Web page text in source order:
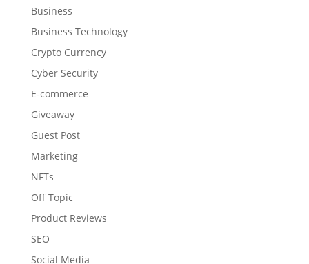
Business
Business Technology
Crypto Currency
Cyber Security
E-commerce
Giveaway
Guest Post
Marketing
NFTs
Off Topic
Product Reviews
SEO
Social Media